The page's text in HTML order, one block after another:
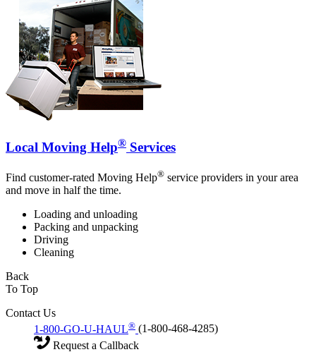
Local Moving Help® Services
Find customer-rated Moving Help® service providers in your area
and move in half the time.
Loading and unloading
Packing and unpacking
Driving
Cleaning
Back
To Top
Contact Us
1-800-GO-U-HAUL® (1-800-468-4285)
Request a Callback